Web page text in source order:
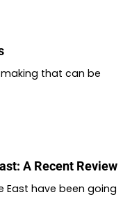
that can be
A Recent Review
East have been going